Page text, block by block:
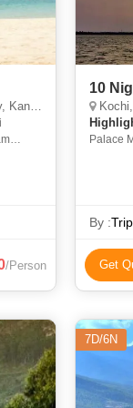
/Person
10
Kochi,
Palace
Tourist
By :
Get
7D/6N